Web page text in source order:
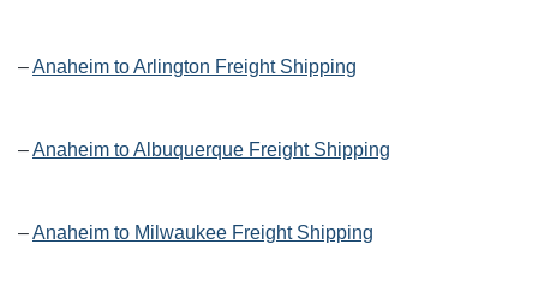
–Anaheim to Arlington Freight Shipping
–Anaheim to Albuquerque Freight Shipping
–Anaheim to Milwaukee Freight Shipping